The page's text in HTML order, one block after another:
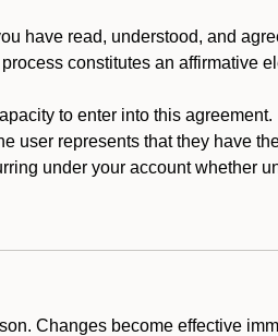
have read, understood, and
constitutes an affirmative
to enter into this agreement.
user represents that they have
under your account whether
Changes become effective